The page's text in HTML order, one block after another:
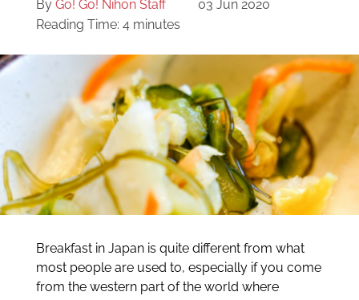
By Go! Go! Nihon Staff
03 Jun 2020
Reading Time: 4 minutes
Breakfast in Japan is quite different from what
most people are used to, especially if you come
from the western part of the world where